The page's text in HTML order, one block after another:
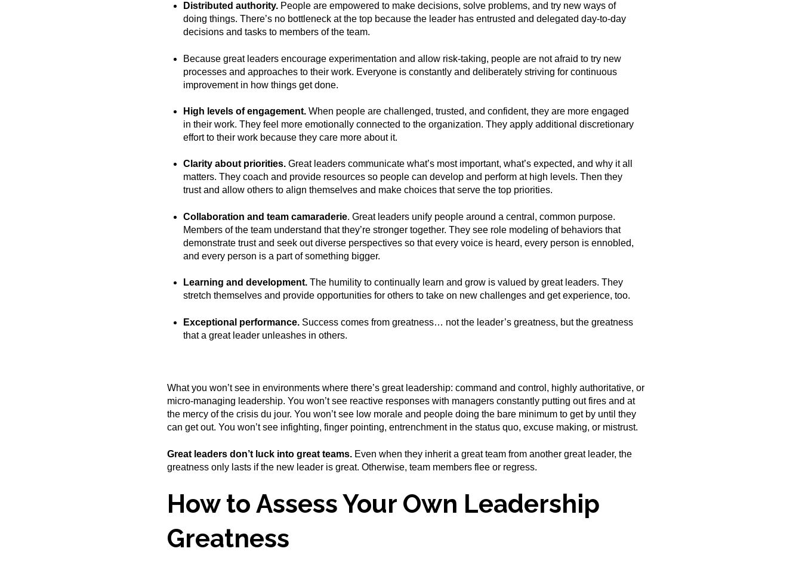
Distributed authority. People are empowered to make decisions, solve problems, and try new ways of
doing things. There’s no bottleneck at the top because the leader has entrusted and delegated day-to-day
decisions and tasks to members of the team.
Because great leaders encourage experimentation and allow risk-taking, people are not afraid to try new
processes and approaches to their work. Everyone is constantly and deliberately striving for continuous
improvement in how things get done.
High levels of engagement. When people are challenged, trusted, and confident, they are more engaged
in their work. They feel more emotionally connected to the organization. They apply additional discretionary
effort to their work because they care more about it.
Clarity about priorities. Great leaders communicate what’s most important, what’s expected, and why it all
matters. They coach and provide resources so people can develop and perform at high levels. Then they
trust and allow others to align themselves and make choices that serve the top priorities.
Collaboration and team camaraderie. Great leaders unify people around a central, common purpose.
Members of the team understand that they’re stronger together. They see role modeling of behaviors that
demonstrate trust and seek out diverse perspectives so that every voice is heard, every person is ennobled,
and every person is a part of something bigger.
Learning and development. The humility to continually learn and grow is valued by great leaders. They
stretch themselves and provide opportunities for others to take on new challenges and get experience, too.
Exceptional performance. Success comes from greatness… not the leader’s greatness, but the greatness
that a great leader unleashes in others.
What you won’t see in environments where there’s great leadership: command and control, highly authoritative, or
micro-managing leadership. You won’t see reactive responses with managers constantly putting out fires and at
the mercy of the crisis du jour. You won’t see low morale and people doing the bare minimum to get by until they
can get out. You won’t see infighting, finger pointing, entrenchment in the status quo, excuse making, or mistrust.
Great leaders don’t luck into great teams. Even when they inherit a great team from another great leader, the
greatness only lasts if the new leader is great. Otherwise, team members flee or regress.
How to Assess Your Own Leadership
Greatness